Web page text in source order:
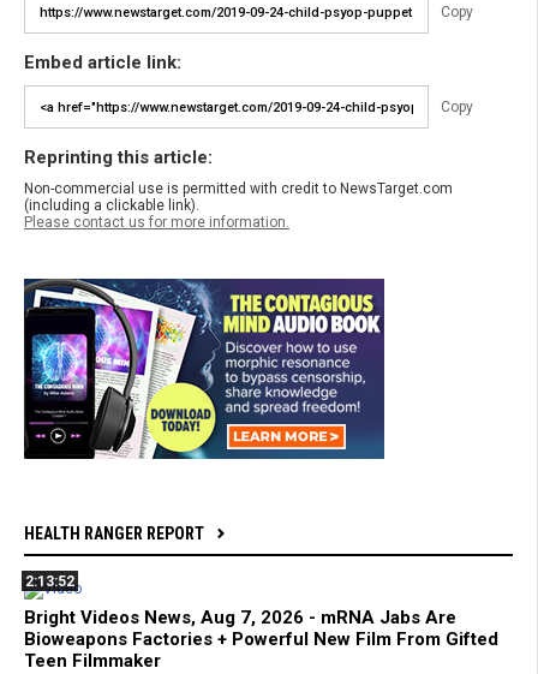
Copy
Embed article link:
Copy
Reprinting this article:
Non-commercial use is permitted with credit to NewsTarget.com
(including a clickable link).
Please contact us for more information.
HEALTH RANGER REPORT
2:13:52
Bright Videos News, Aug 7, 2026 - mRNA Jabs Are
Bioweapons Factories + Powerful New Film From Gifted
Teen Filmmaker